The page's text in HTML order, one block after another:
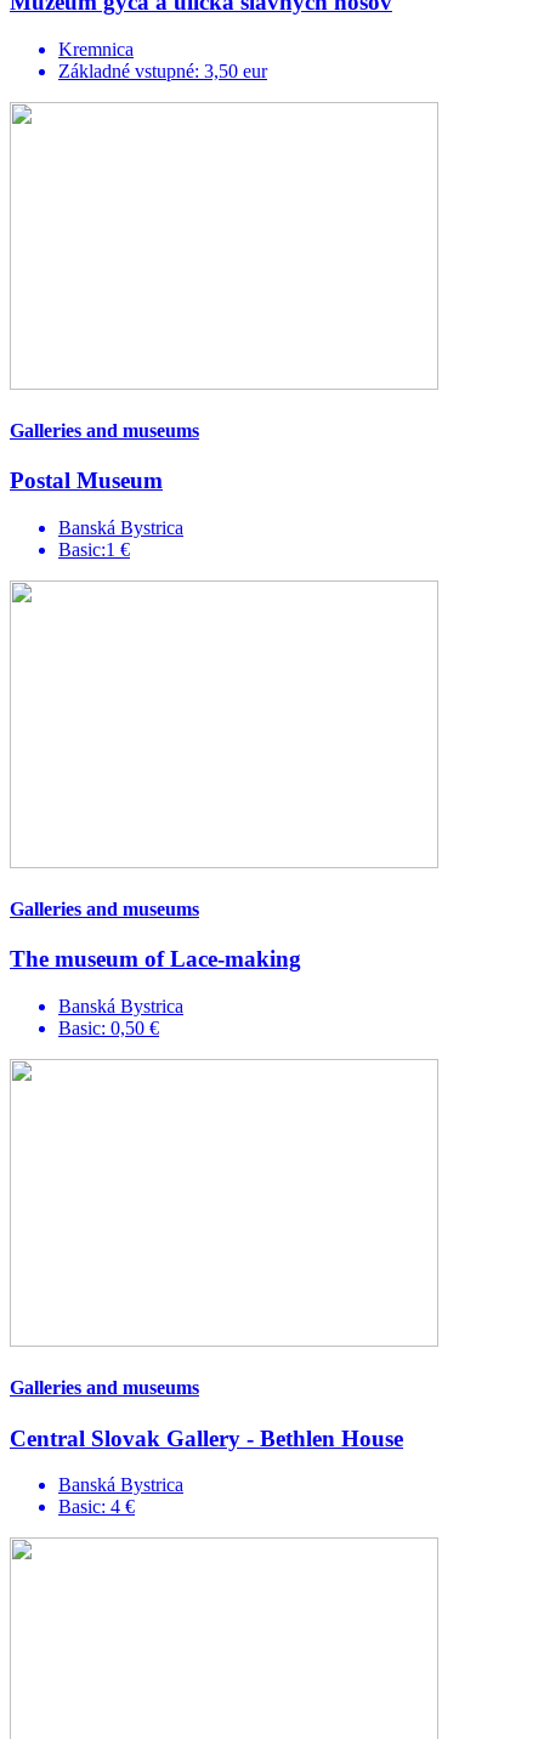
Kremnica
Základné vstupné: 3,50 eur
Galleries and museums
Postal Museum
Banská Bystrica
Basic:1 €
Galleries and museums
The museum of Lace-making
Banská Bystrica
Basic: 0,50 €
Galleries and museums
Central Slovak Gallery - Bethlen House
Banská Bystrica
Basic: 4 €